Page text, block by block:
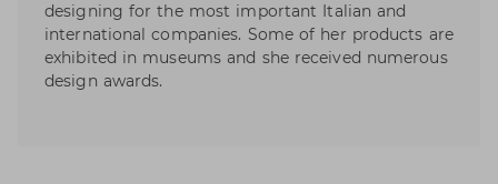
designing for the most important Italian and
international companies. Some of her products are
exhibited in museums and she received numerous
design awards.